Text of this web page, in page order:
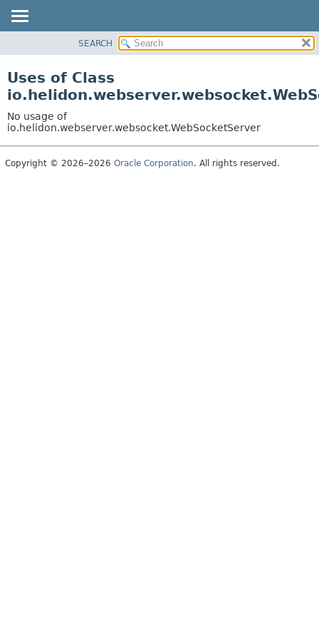
PACKAGE
USE
TREE
DEPRECATED
SEARCH
Uses of Class
No usage of
io.helidon.webserver.websocket.WebSocketServer
Copyright © 2026–2026 Oracle Corporation. All rights reserved.